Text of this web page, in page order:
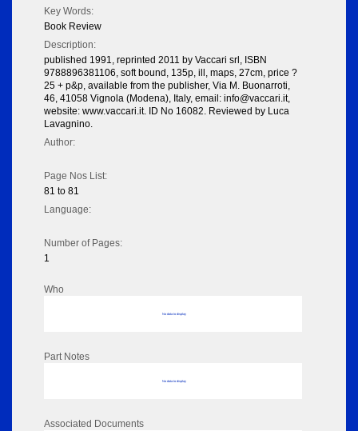
Key Words:
Book Review
Description:
published 1991, reprinted 2011 by Vaccari srl, ISBN
9788896381106, soft bound, 135p, ill, maps, 27cm, price ?
25 + p&p, available from the publisher, Via M. Buonarroti,
46, 41058 Vignola (Modena), Italy, email: info@vaccari.it,
website: www.vaccari.it. ID No 16082. Reviewed by Luca
Lavagnino.
Author:
Page Nos List:
81 to 81
Language:
Number of Pages:
1
Who
No data to display
Part Notes
No data to display
Associated Documents